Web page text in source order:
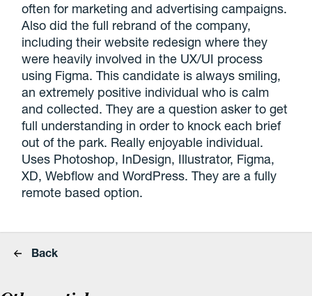
often for marketing and advertising campaigns.
Also did the full rebrand of the company,
including their website redesign where they
were heavily involved in the UX/UI process
using Figma. This candidate is always smiling,
an extremely positive individual who is calm
and collected. They are a question asker to get
full understanding in order to knock each brief
out of the park. Really enjoyable individual.
Uses Photoshop, InDesign, Illustrator, Figma,
XD, Webflow and WordPress. They are a fully
remote based option.
Back